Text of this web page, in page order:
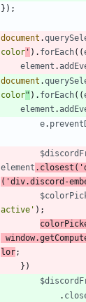
} ) ;
document .
color ' ) . forEach( (
element .
document .
color" ) . forEach( (
element .
e.
element . closest (
( 'div.discord-
active' ) ;
window.
lor;
} )
.